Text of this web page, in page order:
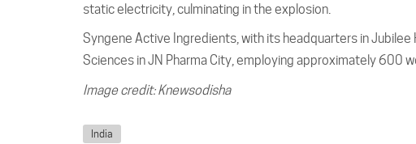
static electricity, culminating in the explosion.
Syngene Active Ingredients, with its headquarters in
Sciences in JN Pharma City, employing approximately 600
Image credit: Knewsodisha
India